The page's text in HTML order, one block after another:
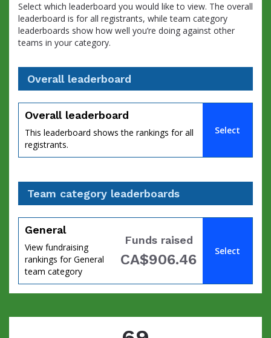
Select which leaderboard you would like to view. The overall
leaderboard is for all registrants, while team category
leaderboards show how well you’re doing against other
teams in your category.
Overall leaderboard
Overall leaderboard
This leaderboard shows the rankings for all
registrants.
Select
Team category leaderboards
General
View fundraising
rankings for General
team category
Funds raised
CA$906.46
Select